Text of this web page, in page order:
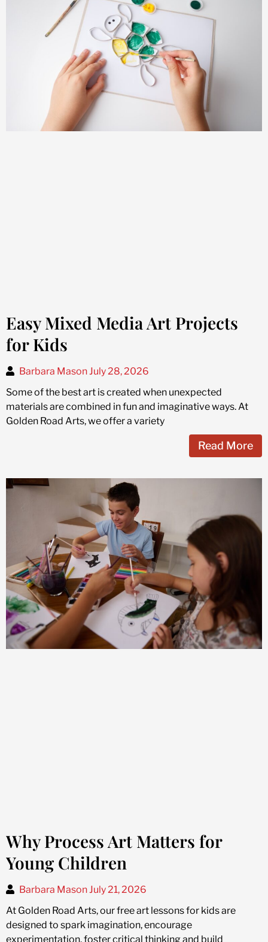
Easy Mixed Media Art Projects
for Kids
Barbara MasonJuly 28, 2026
Some of the best art is created when unexpected
materials are combined in fun and imaginative ways. At
Golden Road Arts, we offer a variety
Read More
Why Process Art Matters for
Young Children
Barbara Mason July 21, 2026
At Golden Road Arts, our free art lessons for kids are
designed to spark imagination, encourage
experimentation, foster critical thinking and build